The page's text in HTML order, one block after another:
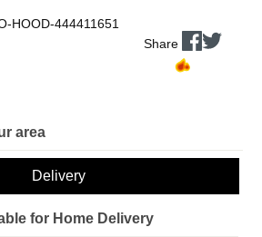
HOOD-444411651
Share
area
Delivery
for Home Delivery